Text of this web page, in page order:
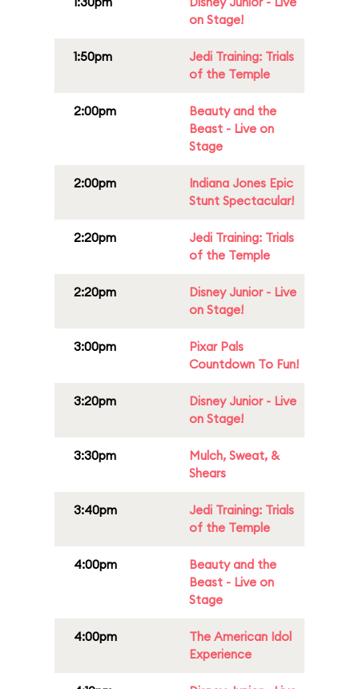
on Stage!
1:50pm
Jedi Training: Trials
of the Temple
2:00pm
Beauty and the
Beast - Live on
Stage
2:00pm
Indiana Jones Epic
Stunt Spectacular!
2:20pm
Jedi Training: Trials
of the Temple
2:20pm
Disney Junior - Live
on Stage!
3:00pm
Pixar Pals
Countdown To Fun!
3:20pm
Disney Junior - Live
on Stage!
3:30pm
Mulch, Sweat, &
Shears
3:40pm
Jedi Training: Trials
of the Temple
4:00pm
Beauty and the
Beast - Live on
Stage
4:00pm
The American Idol
Experience